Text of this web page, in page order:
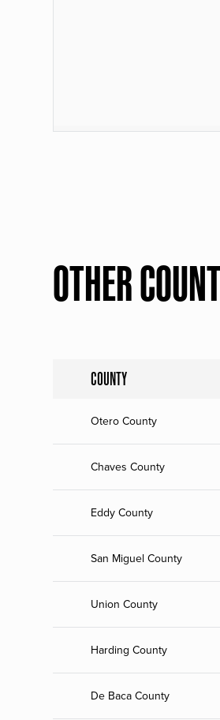
OTHER
COUNTY
Otero County
Chaves County
Eddy County
San Miguel County
Union County
Harding County
De Baca County